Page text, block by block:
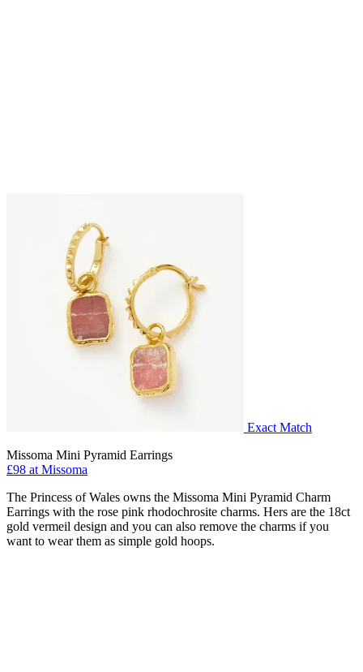
Exact Match
Missoma Mini Pyramid Earrings
£98 at Missoma
The Princess of Wales owns the Missoma Mini Pyramid Charm
Earrings with the rose pink rhodochrosite charms. Hers are the 18ct
gold vermeil design and you can also remove the charms if you
want to wear them as simple gold hoops.